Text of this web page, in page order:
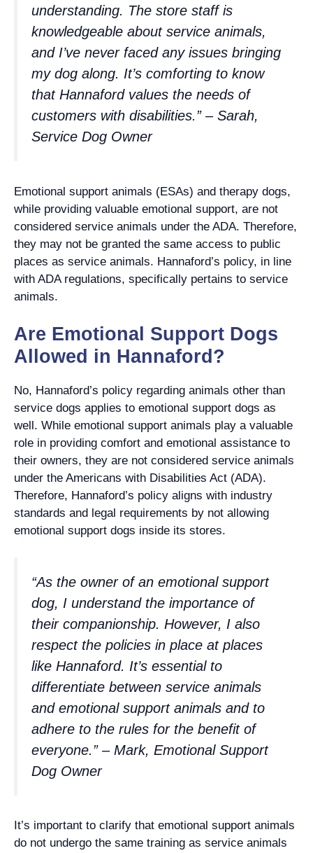
understanding. The store staff is
knowledgeable about service animals,
and I’ve never faced any issues bringing
my dog along. It’s comforting to know
that Hannaford values the needs of
customers with disabilities.” – Sarah,
Service Dog Owner
Emotional support animals (ESAs) and therapy dogs,
while providing valuable emotional support, are not
considered service animals under the ADA. Therefore,
they may not be granted the same access to public
places as service animals. Hannaford’s policy, in line
with ADA regulations, specifically pertains to service
animals.
Are Emotional Support Dogs
Allowed in Hannaford?
No, Hannaford’s policy regarding animals other than
service dogs applies to emotional support dogs as
well. While emotional support animals play a valuable
role in providing comfort and emotional assistance to
their owners, they are not considered service animals
under the Americans with Disabilities Act (ADA).
Therefore, Hannaford’s policy aligns with industry
standards and legal requirements by not allowing
emotional support dogs inside its stores.
“As the owner of an emotional support
dog, I understand the importance of
their companionship. However, I also
respect the policies in place at places
like Hannaford. It’s essential to
differentiate between service animals
and emotional support animals and to
adhere to the rules for the benefit of
everyone.” – Mark, Emotional Support
Dog Owner
It’s important to clarify that emotional support animals
do not undergo the same training as service animals